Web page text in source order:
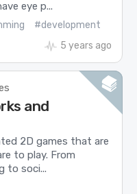
eye p...
#development
5 years ago
and
2D games that are
to play. From
to soci...